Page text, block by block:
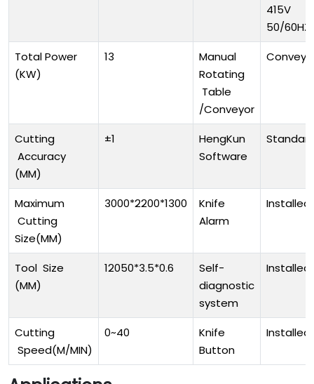
415V
50/60HZ
Total Power
(KW)
13
Manual
Rotating
Table
/Conveyor
Cutting
Accuracy
(MM)
±1
HengKun
Software
Maximum
Cutting
Size(MM)
3000*2200*1300
Knife
Alarm
Installed
Tool Size
(MM)
12050*3.5*0.6
Self-
diagnostic
system
Installed
Cutting
Speed(M/MIN)
0~40
Knife
Button
Installed